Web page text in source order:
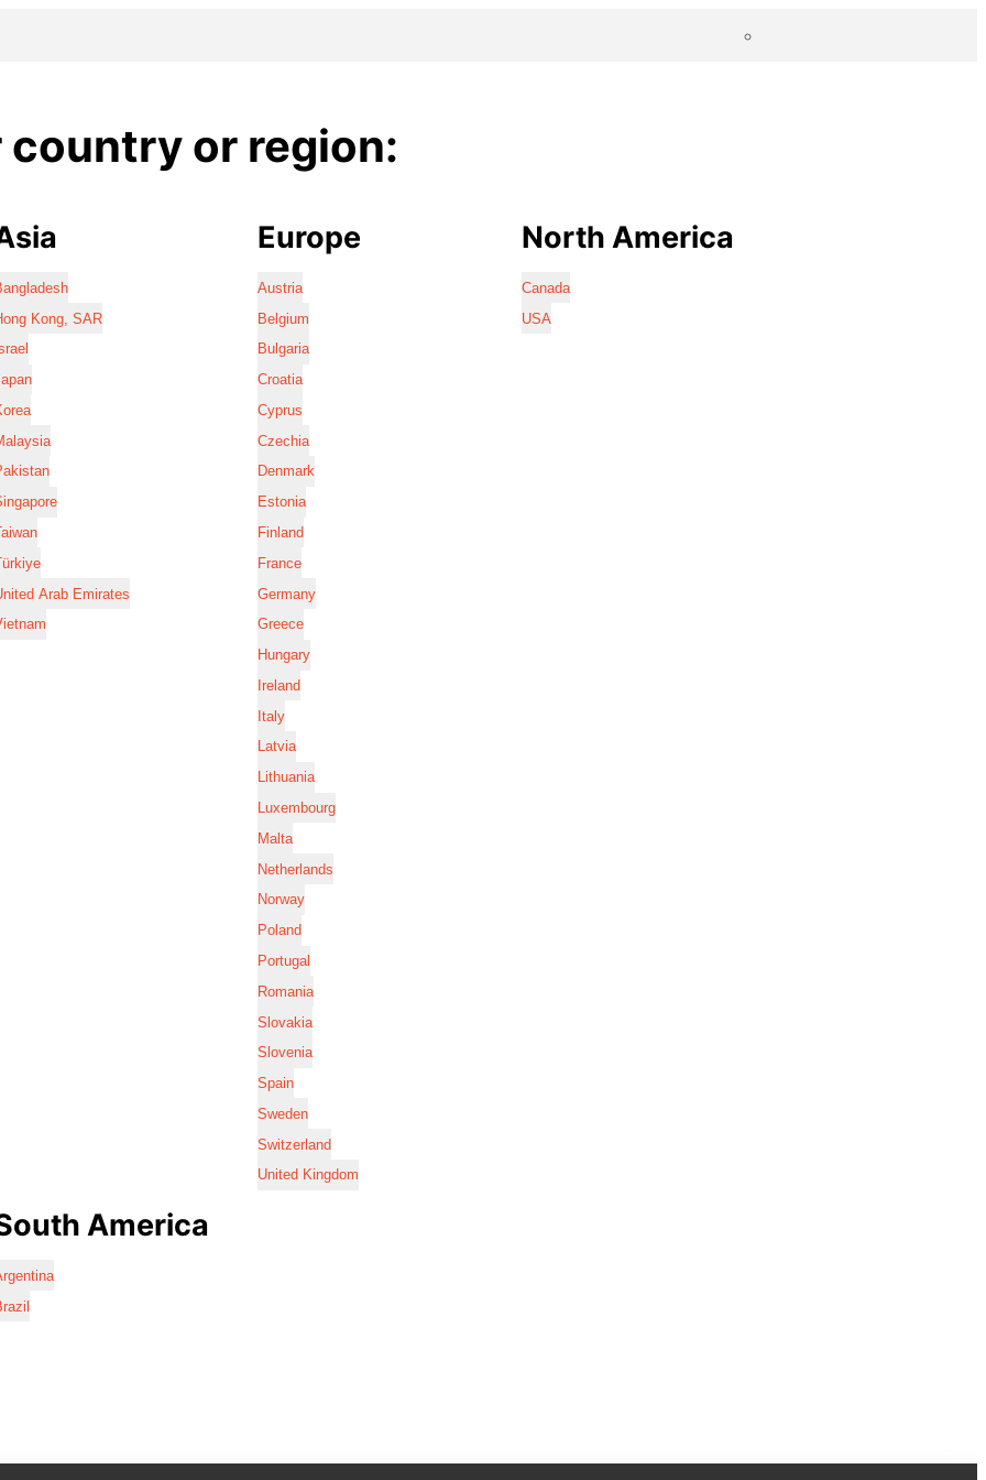
country or region:
Kong, SAR
Arab Emirates
Europe
Austria
Belgium
Bulgaria
Croatia
Cyprus
Czechia
Denmark
Estonia
Finland
France
Germany
Greece
Hungary
Ireland
Italy
Latvia
Lithuania
Luxembourg
Malta
Netherlands
Norway
Poland
Portugal
Romania
Slovakia
Slovenia
Spain
Sweden
Switzerland
United Kingdom
North America
Canada
USA
America